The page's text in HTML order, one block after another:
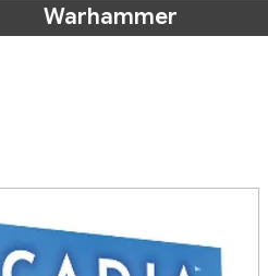
Warhammer